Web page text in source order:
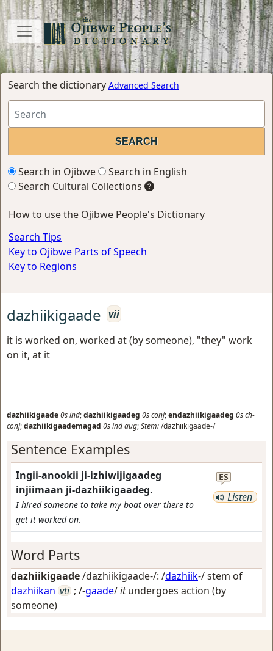
Search the dictionary Advanced Search
Search in Ojibwe
Search in English
Search Cultural Collections
How to use the Ojibwe People's Dictionary
Search Tips
Key to Ojibwe Parts of Speech
Key to Regions
dazhiikigaade vii
it is worked on, worked at (by someone), "they" work
on it, at it
dazhiikigaade0sind;dazhiikigaadeg 0sconj;endazhiikigaadeg 0sch-
conj;dazhiikigaademagad 0sindaug;Stem:/dazhiikigaade-/
Sentence Examples
Ingii-anookii ji-izhiwijigaadeg
injiimaan ji-dazhiikigaadeg.
I hired someone to take my boat over there to
get it worked on.
ES
Listen
Word Parts
dazhiikigaade/dazhiikigaade-/: /dazhiik-/ stem of
dazhiikan vti ; /-gaade/itundergoes action (by
someone)